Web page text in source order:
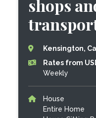
shops
Kensington,
Rates from
Weekly
House
Entire Home